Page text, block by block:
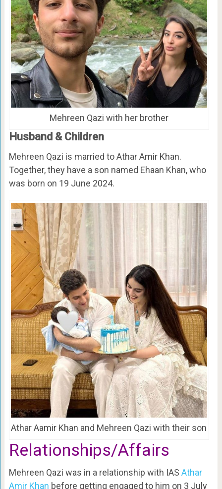
Mehreen Qazi with her brother
Husband & Children
Mehreen Qazi is married to Athar Amir Khan.
Together, they have a son named Ehaan Khan, who
was born on 19 June 2024.
Athar Aamir Khan and Mehreen Qazi with their son
Relationships/Affairs
Mehreen Qazi was in a relationship with IAS Athar
Amir Khan before getting engaged to him on 3 July